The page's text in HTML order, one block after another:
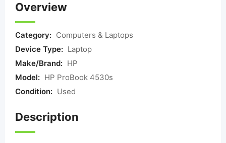
Overview
Category: Computers & Laptops
Device Type: Laptop
Make/Brand: HP
Model: HP ProBook 4530s
Condition: Used
Description